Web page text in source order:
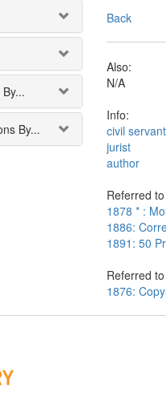
By...
Back
Also:
N/A
Info:
civil servant
jurist
author
Referred
1878 * :
1886:
1891: 50
Referred
1876: